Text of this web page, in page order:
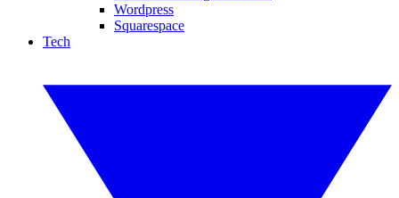
Wordpress
Squarespace
Tech